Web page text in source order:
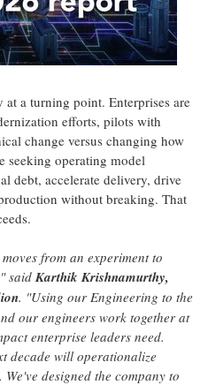
a turning point. Enterprises are
efforts, pilots with
change versus changing how
seeking operating model
debt, accelerate delivery, drive
without breaking. That
from an experiment to
saidKarthik Krishnamurthy,
. "Using our Engineering to the
our engineers work together at
enterprise leaders need.
decade will operationalize
designed the company to